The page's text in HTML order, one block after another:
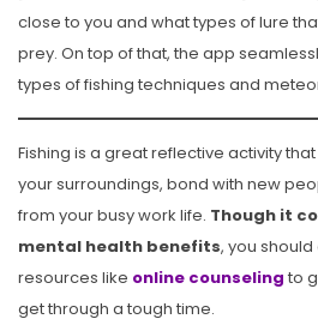
close to you and what types of lure
prey. On top of that, the app
types of fishing techniques and
Fishing is a great reflective activity
your surroundings, bond with new
from your busy work life. Though it
mental health benefits, you
resources like online counseling to
get through a tough time.